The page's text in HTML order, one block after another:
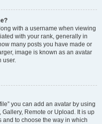
with a username when viewing
with your rank, generally in
many posts you have made or
image is known as an avatar
user.
you can add an avatar by using
Remote or Upload. It is up
to choose the way in which